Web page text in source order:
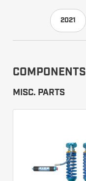
2021
COMPONENTS
MISC. PARTS